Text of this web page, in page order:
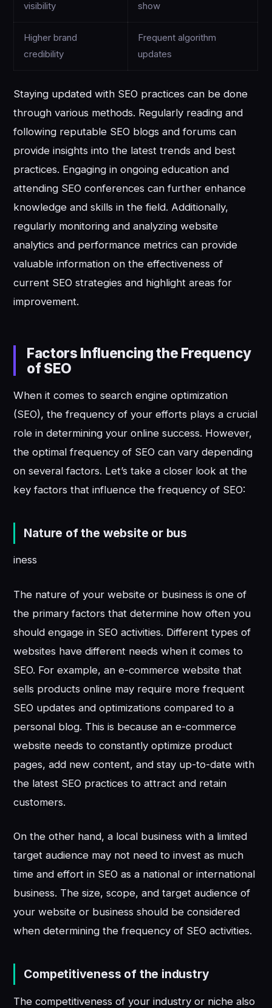
visibility show
Higher brand
credibility
Frequent algorithm
updates
Staying updated with SEO practices can be done
through various methods. Regularly reading and
following reputable SEO blogs and forums can
provide insights into the latest trends and best
practices. Engaging in ongoing education and
attending SEO conferences can further enhance
knowledge and skills in the field. Additionally,
regularly monitoring and analyzing website
analytics and performance metrics can provide
valuable information on the effectiveness of
current SEO strategies and highlight areas for
improvement.
Factors Influencing the Frequency
of SEO
When it comes to search engine optimization
(SEO), the frequency of your efforts plays a crucial
role in determining your online success. However,
the optimal frequency of SEO can vary depending
on several factors. Let’s take a closer look at the
key factors that influence the frequency of SEO:
Nature of the website or bus
iness
The nature of your website or business is one of
the primary factors that determine how often you
should engage in SEO activities. Different types of
websites have different needs when it comes to
SEO. For example, an e-commerce website that
sells products online may require more frequent
SEO updates and optimizations compared to a
personal blog. This is because an e-commerce
website needs to constantly optimize product
pages, add new content, and stay up-to-date with
the latest SEO practices to attract and retain
customers.
On the other hand, a local business with a limited
target audience may not need to invest as much
time and effort in SEO as a national or international
business. The size, scope, and target audience of
your website or business should be considered
when determining the frequency of SEO activities.
Competitiveness of the industry
The competitiveness of your industry or niche also